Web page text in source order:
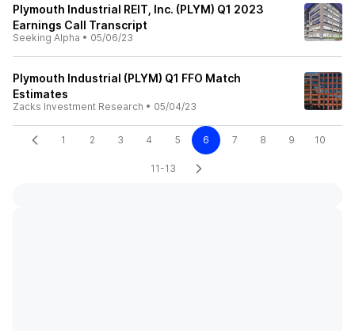
Plymouth Industrial REIT, Inc. (PLYM) Q1 2023
Earnings Call Transcript
Seeking Alpha • 05/06/23
Plymouth Industrial (PLYM) Q1 FFO Match
Estimates
Zacks Investment Research • 05/04/23
1 2 3 4 5 6 7 8 9 10
11-13